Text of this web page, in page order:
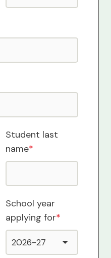
Student last
name*
School year
applying for*